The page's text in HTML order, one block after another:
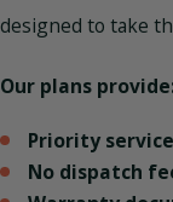
designed to take
Our plans
Priority service
No dispatch